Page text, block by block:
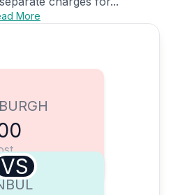
More
VS